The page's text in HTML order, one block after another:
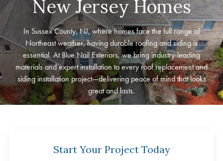
New Jersey Homes
In Sussex County, NJ, where homes face the full range of
Northeast weather, having durable roofing and siding is
essential. At Blue Nail Exteriors, we bring industry-leading
materials and expert installation to every roof replacement and
siding installation project—delivering peace of mind that looks
great and lasts.
Start Your Project Today